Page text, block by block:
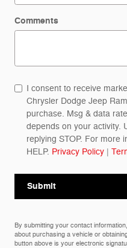
Comments
I consent to receive
Chrysler Dodge Jeep
purchase. Msg & data
depends on your activity.
replying STOP. For more
HELP. Privacy Policy |
Submit
By submitting your contact
about purchasing a vehicle or
button above is your electronic